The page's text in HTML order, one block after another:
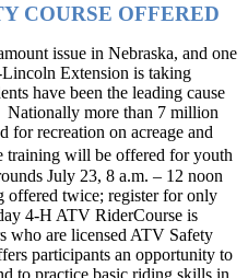
COURSE OFFERED
issue in Nebraska, and one
Extension is taking
have been the leading cause
Nationally more than 7 million
for recreation on acreage and
training will be offered for youth
July 23, 8 a.m. – 12 noon
offered twice; register for only
4-H ATV RiderCourse is
who are licensed ATV Safety
participants an opportunity to
to practice basic riding skills in